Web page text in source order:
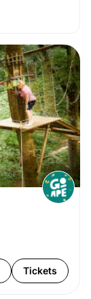
Tickets